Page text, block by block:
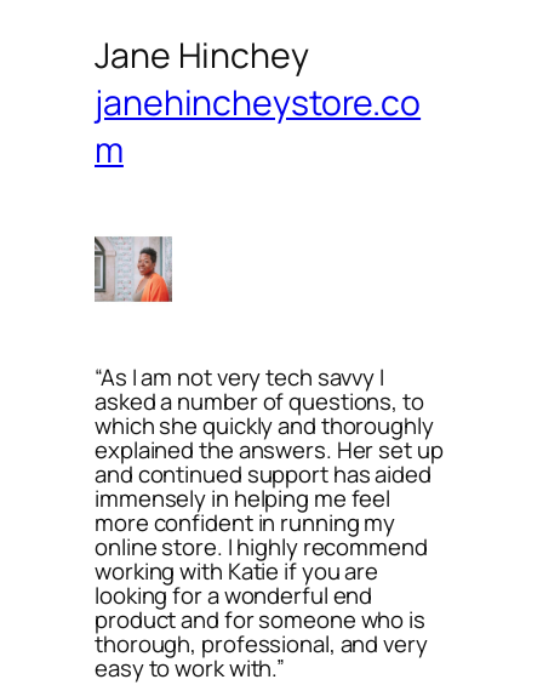
Jane Hinchey
janehincheystore.co
m
“As I am not very tech savvy I
asked a number of questions, to
which she quickly and thoroughly
explained the answers. Her set up
and continued support has aided
immensely in helping me feel
more confident in running my
online store. I highly recommend
working with Katie if you are
looking for a wonderful end
product and for someone who is
thorough, professional, and very
easy to work with.”